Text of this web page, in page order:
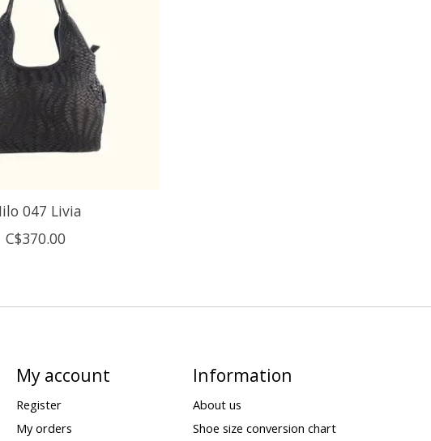
047 Livia
C$370.00
My account
Register
My orders
Information
About us
Shoe size conversion chart